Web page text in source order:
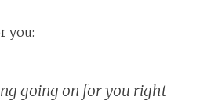
you:
going on for you right